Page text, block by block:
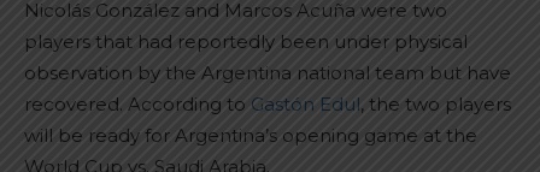
Nicolás González and Marcos Acuña were two
players that had reportedly been under physical
observation by the Argentina national team but have
recovered. According to Gastón Edul, the two players
will be ready for Argentina’s opening game at the
World Cup vs. Saudi Arabia.